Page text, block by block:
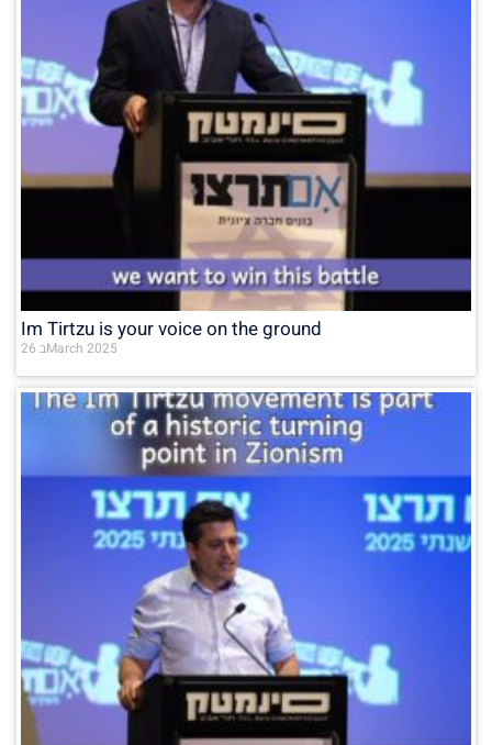
Im Tirtzu is your voice on the ground
26 בMarch 2025